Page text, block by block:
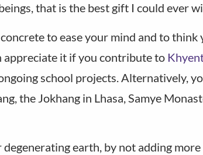
that is the best gift I could ever
to ease your mind and to think
appreciate it if you contribute to
ongoing school projects. Alternatively,
the Jokhang in Lhasa, Samye
earth, by not adding